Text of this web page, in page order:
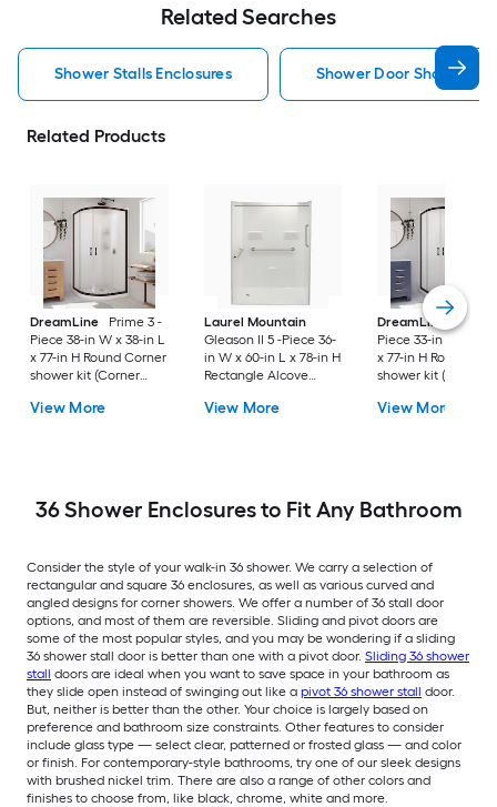
Related Searches
Shower Stalls Enclosures Shower Door Shower
Related Products
DreamLine
Prime 3 -
Piece 38-in W x 38-in L
x 77-in H Round Corner
shower kit (Corner
Oil rubbed bronze
View More
Laurel Mountain
Gleason II 5 -Piece 36-
in W x 60-in L x 78-in H
Rectangle Alcove
Base and Wall Drain
View More
DreamLine
Prime
Piece 33-in W x 33-
x 77-in H Round
shower kit (Corner
Black Hardware
View More
36 Shower Enclosures to Fit Any Bathroom
Consider the style of your walk-in 36 shower. We carry a selection of
rectangular and square 36 enclosures, as well as various curved and
angled designs for corner showers. We offer a number of 36 stall door
options, and most of them are reversible. Sliding and pivot doors are
some of the most popular styles, and you may be wondering if a sliding
36 shower stall door is better than one with a pivot door. Sliding 36 shower
stall doors are ideal when you want to save space in your bathroom as
they slide open instead of swinging out like a pivot 36 shower stall door.
But, neither is better than the other. Your choice is largely based on
preference and bathroom size constraints. Other features to consider
include glass type — select clear, patterned or frosted glass — and color
or finish. For contemporary-style bathrooms, try one of our sleek designs
with brushed nickel trim. There are also a range of other colors and
finishes to choose from, like black, chrome, white and more.